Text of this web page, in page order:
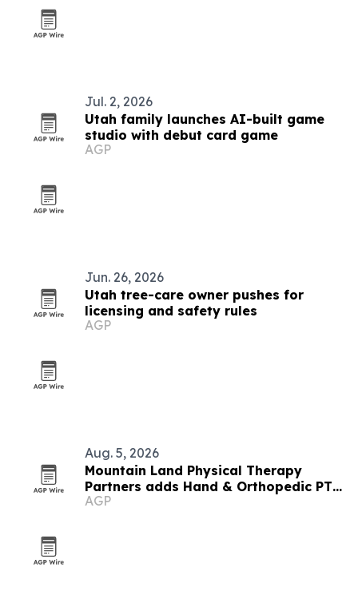
Jul. 2, 2026
Utah family launches AI-built game
studio with debut card game
AGP
Jun. 26, 2026
Utah tree-care owner pushes for
licensing and safety rules
AGP
Aug. 5, 2026
Mountain Land Physical Therapy
Partners adds Hand & Orthopedic PT
Specialists
AGP